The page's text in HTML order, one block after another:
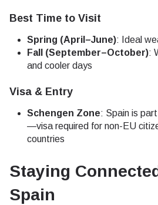
Best Time to Visit
Spring (April–June): Ideal
Fall (September–October):
and cooler days
Visa & Entry
Schengen Zone: Spain is
—visa required for non-EU
countries
Staying
Spain